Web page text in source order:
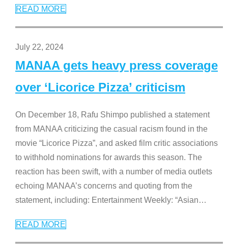
READ MORE
July 22, 2024
MANAA gets heavy press coverage
over ‘Licorice Pizza’ criticism
On December 18, Rafu Shimpo published a statement
from MANAA criticizing the casual racism found in the
movie “Licorice Pizza”, and asked film critic associations
to withhold nominations for awards this season. The
reaction has been swift, with a number of media outlets
echoing MANAA’s concerns and quoting from the
statement, including: Entertainment Weekly: “Asian…
READ MORE